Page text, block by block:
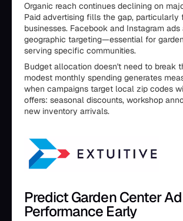
Organic reach continues declining on
Paid advertising fills the gap, particularly
businesses. Facebook and Instagram
geographic targeting—essential for
serving specific communities.
Budget allocation doesn't need to break
modest monthly spending generates
when campaigns target local zip codes
offers: seasonal discounts, workshop
new inventory arrivals.
Predict Garden Center Ad
Performance Early